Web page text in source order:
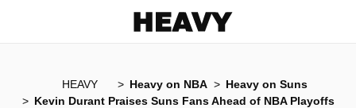
HEAVY Heavy on NBA
Heavy on Suns
Kevin Durant Praises Suns Fans Ahead of NBA Playoffs